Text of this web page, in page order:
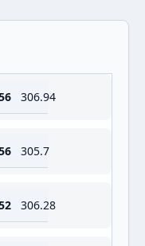
306.94
305.7
306.28